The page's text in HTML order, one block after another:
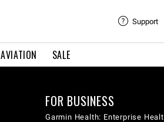
AVIATION SALE
Support
FOR BUSINESS
Garmin Health: Enterprise